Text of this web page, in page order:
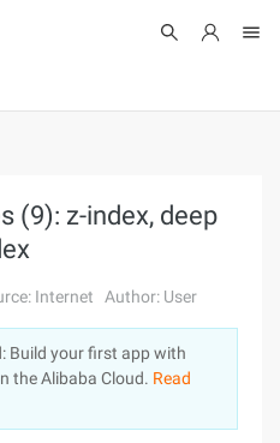
(9): z-index, deep
Internet Author: User
Build your first app with
the Alibaba Cloud. Read